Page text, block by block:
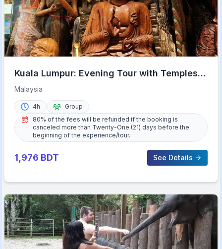
Kuala Lumpur: Evening Tour with Temples,
Lights, & KL Tower
Malaysia
4h
Group
80% of the fees will be refunded if the booking is
canceled more than Twenty-One (21) days before the
beginning of the experience/tour.
1,976 BDT See Details